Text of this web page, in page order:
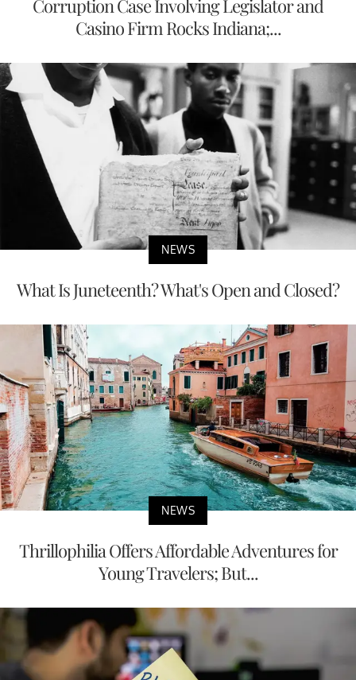
Corruption Case Involving Legislator and
Casino Firm Rocks Indiana;...
NEWS
What Is Juneteenth? What's Open and Closed?
NEWS
Thrillophilia Offers Affordable Adventures for
Young Travelers; But...